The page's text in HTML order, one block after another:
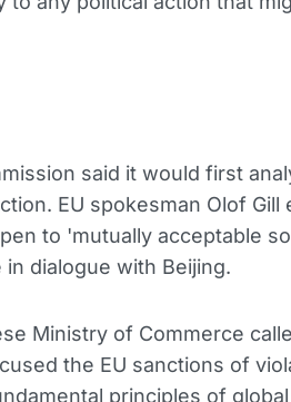
said it would first
EU spokesman Olof Gill
to 'mutually acceptable
dialogue with Beijing.
Ministry of Commerce
the EU sanctions of
principles of